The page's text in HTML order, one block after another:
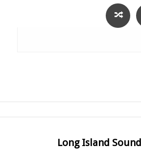
Long Island